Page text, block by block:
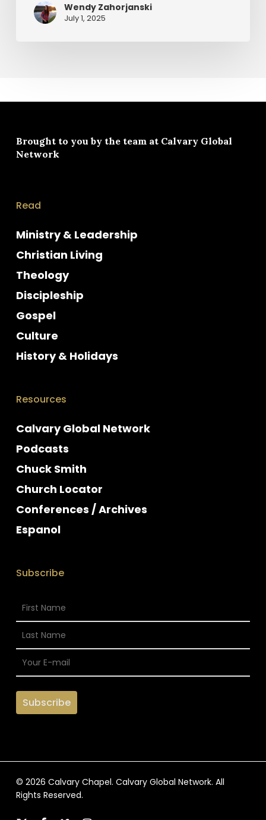
Wendy Zahorjanski
July 1, 2025
Brought to you by the team at Calvary Global
Network
Read
Ministry & Leadership
Christian Living
Theology
Discipleship
Gospel
Culture
History & Holidays
Resources
Calvary Global Network
Podcasts
Chuck Smith
Church Locator
Conferences / Archives
Espanol
Subscribe
© 2026 Calvary Chapel. Calvary Global Network. All
Rights Reserved.